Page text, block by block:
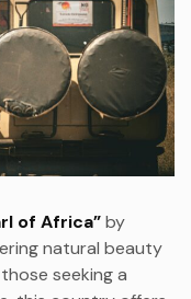
of Africa”by
natural beauty
seeking a